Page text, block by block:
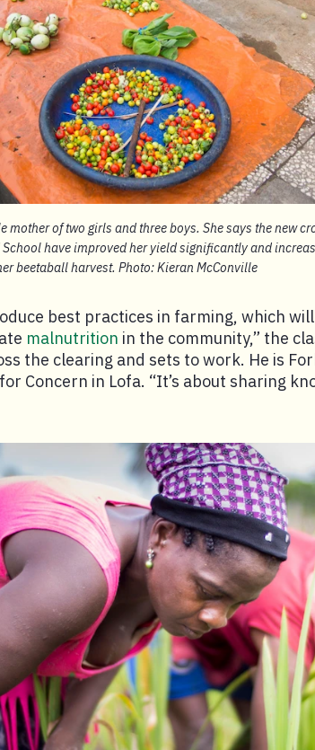
mother of two girls and three boys. She says the new
have improved her yield significantly and
beetaball harvest. Photo: Kieran McConville
best practices in farming, which
malnutrition in the community,” the
the clearing and sets to work. He is
Concern in Lofa. “It’s about sharing